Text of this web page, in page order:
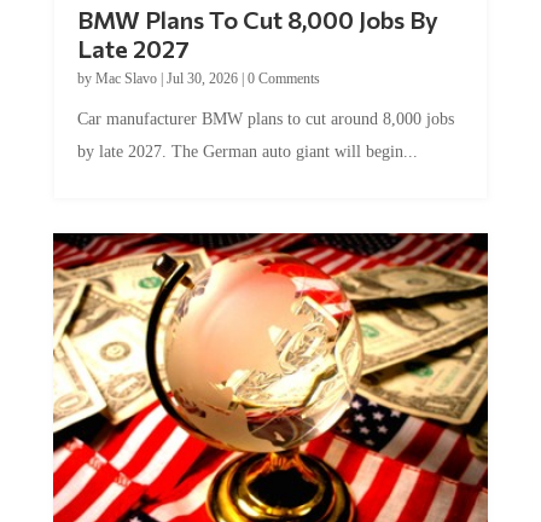
BMW Plans To Cut 8,000 Jobs By
Late 2027
by Mac Slavo| Jul 30, 2026| 0 Comments
Car manufacturer BMW plans to cut around 8,000 jobs
by late 2027. The German auto giant will begin...